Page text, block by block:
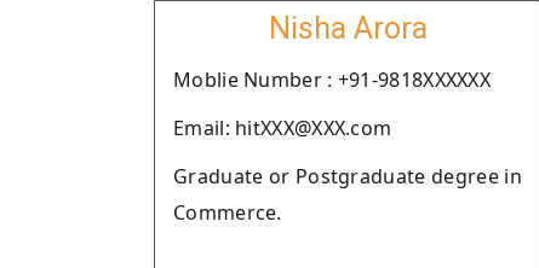
Nisha Arora
Moblie Number : +91-9818XXXXXX
Email: hitXXX@XXX.com
Graduate or Postgraduate degree in
Commerce.